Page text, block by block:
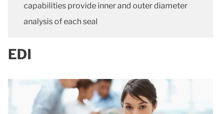
capabilities provide inner and outer diameter
analysis of each seal
EDI